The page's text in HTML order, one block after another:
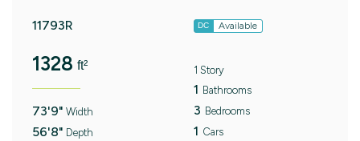
11793R DC Available
1328 ft²
73'9" Width
56'8" Depth
1 Story
1 Bathrooms
3 Bedrooms
1 Cars